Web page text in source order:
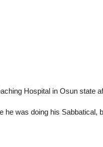
Hospital in Osun state
he was doing his Sabbatical,